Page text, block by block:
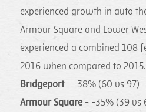
experienced growth in auto
Armour Square and Lower
experienced a combined 108
2016 when compared to 2015.
Bridgeport - -38% (60 vs 97)
Armour Square - -35% (39 vs